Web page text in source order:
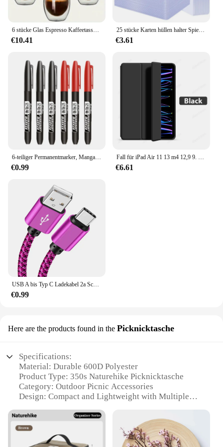
6 stücke Glas Espresso Kaffeetassen 2,7 Unzen, doppelwandige isolierte Tassen Set Trinkgläser für Tee, Kaffee, Latte, Café, Milch, klar
€10.41
25 stücke Karten hüllen halter Spielkarten Top loader PVC Hartplastik Spielzeug Top lader für Protektoren Handel Lagerung Geschenk 3x4 Zoll
€3.61
6-teiliger Permanentmarker, Manga-Zeichnungsmarker, Schwarz, Blau, Rot, wasserdichte Tinte, Skizzenstifte, Schreibwaren, Kunst, Schulbedarf
€0.99
Fall für iPad Air 11 13 m4 12,9 9. 10. 10 Generation Pro 6. Funda für iPad 8. 7. Luft 5 4 3 2 Mini 6 Abdeckung Zubehör
€6.61
USB A bis Typ C Ladekabel 2a Schnell ladegerät Nylon Datenkabel 1m 2m 3m für iPhone Android Huawei Samsung Typec Ladegerät
€0.99
Here are the products found in the Picknicktasche
Specifications:
Material: Durable 600D Polyester
Product Type: 350s Naturehike Picknicktasche
Category: Outdoor Picnic Accessories
Design: Compact and Lightweight with Multiple
Usage: Ideal for Picnics, Outdoor Adventures, and
Travel
Performance: Water-Resistant and Easy to Clean